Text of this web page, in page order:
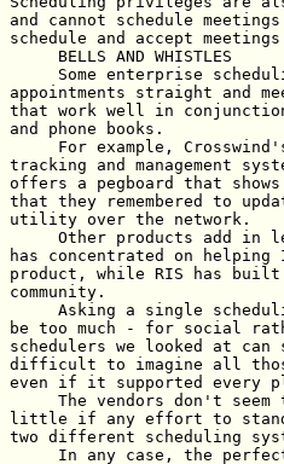
and cannot schedule
schedule and accept
     BELLS AND WHISTLES
Some enterprise
appointments straight and
that work well in
and phone books.
For example,
tracking and management
offers a pegboard that
that they remembered to
utility over the network.
Other products add in
has concentrated on
product, while RIS has
community.
Asking a single
be too much - for social
schedulers we looked at
difficult to imagine all
even if it supported every
The vendors don't seem
little if any effort to
two different scheduling
In any case, the